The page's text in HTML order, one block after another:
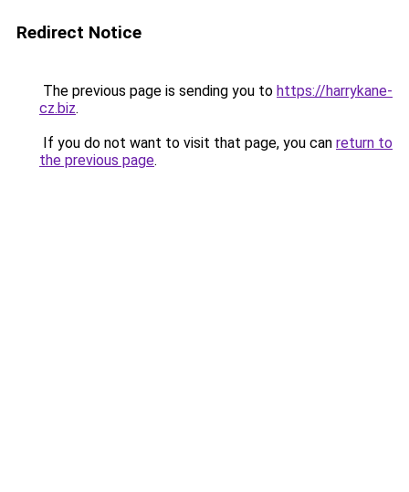
Redirect Notice
The previous page is sending you to https://harrykane-
cz.biz.
If you do not want to visit that page, you can return to
the previous page.